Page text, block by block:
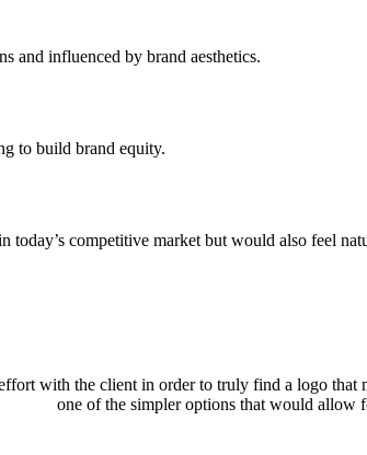
and influenced by brand aesthetics.
to build brand equity.
competitive market but would also feel
with the client in order to truly find a logo that
one of the simpler options that would allow